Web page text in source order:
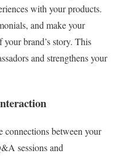
with your products.
and make your
brand’s story. This
and strengthens your
connections between your
sessions and